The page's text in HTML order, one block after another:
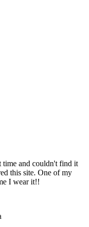
time and couldn't find it
this site. One of my
I wear it!!